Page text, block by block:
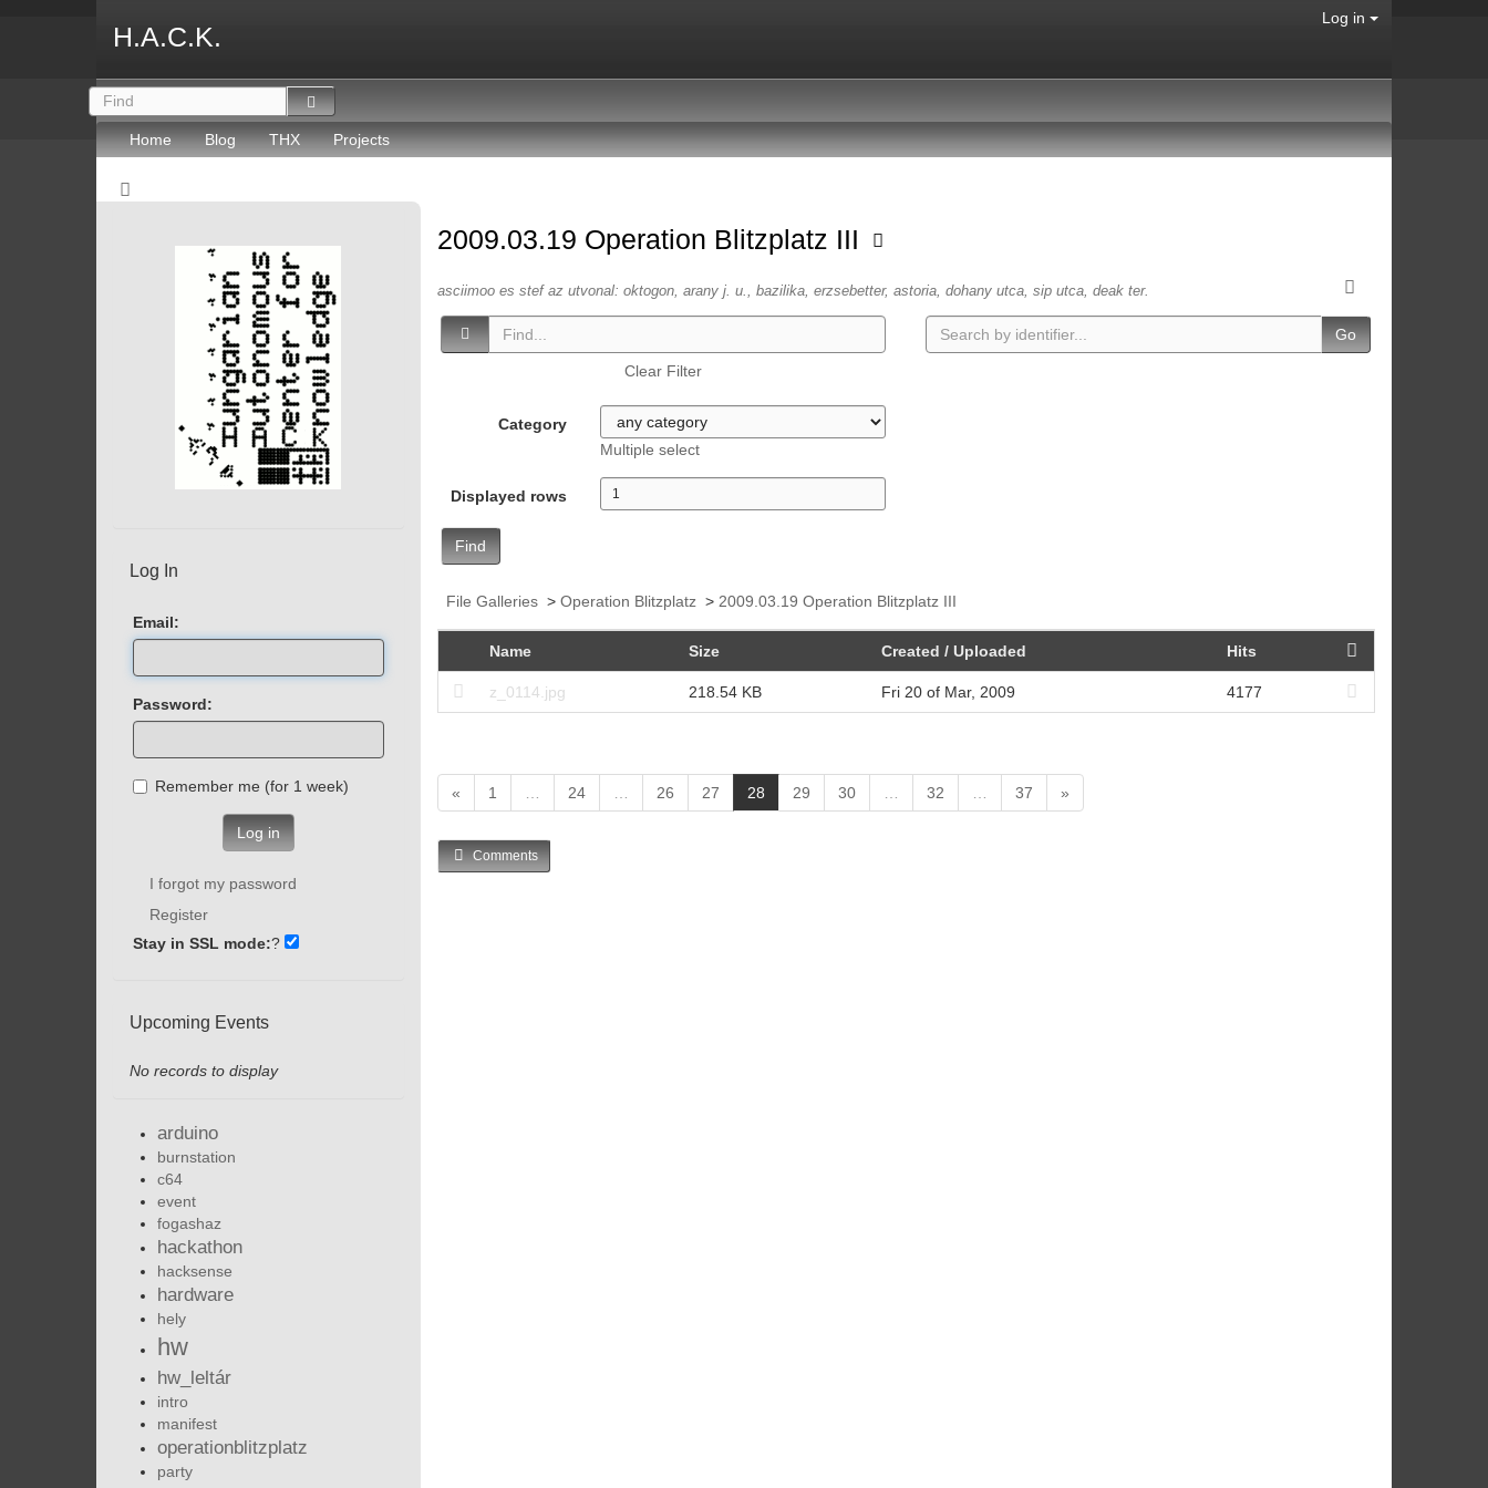
H.A.C.K.
Log in
Home Blog THX Projects
2009.03.19 Operation Blitzplatz III
asciimoo es stef az utvonal: oktogon, arany j. u., bazilika, erzsebetter, astoria, dohany utca, sip utca, deak ter.
Clear Filter
Category
Multiple select
Displayed rows
Find
Go
File Galleries> Operation Blitzplatz> 2009.03.19 Operation Blitzplatz III
Name Size Created / Uploaded Hits
z_0114.jpg 218.54 KB Fri 20 of Mar, 2009 4177
« 1 24 26 27 28(
c
29 30 32 37 »
Comments
Log In
Email:
Password:
Remember me (for 1 week)
Log in
I forgot my password
Register
Stay in SSL mode:?
Upcoming Events
No records to display
arduino
burnstation
c64
event
fogashaz
hackathon
hacksense
hardware
hely
hw
hw_leltár
intro
manifest
operationblitzplatz
party